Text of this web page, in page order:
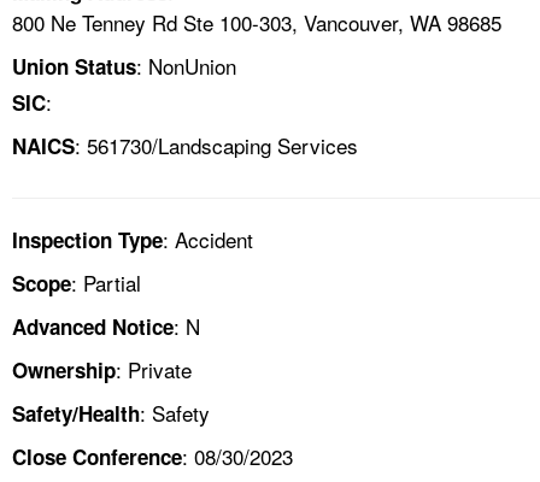
800 Ne Tenney Rd Ste 100-303, Vancouver, WA 98685
Union Status: NonUnion
SIC:
NAICS: 561730/Landscaping Services
Inspection Type: Accident
Scope: Partial
Advanced Notice: N
Ownership: Private
Safety/Health: Safety
Close Conference: 08/30/2023